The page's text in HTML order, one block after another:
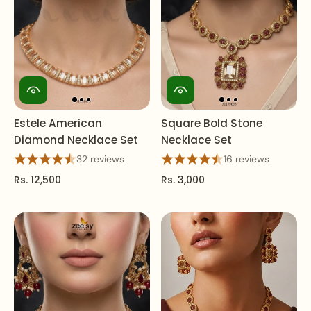
Estele American
Diamond Necklace Set
32 reviews
Rs. 12,500
Square Bold Stone
Necklace Set
16 reviews
Rs. 3,000